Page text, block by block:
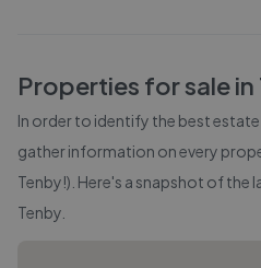
Properties for sale in
In order to identify the best estate
gather information on every
Tenby!). Here's a snapshot of
Tenby